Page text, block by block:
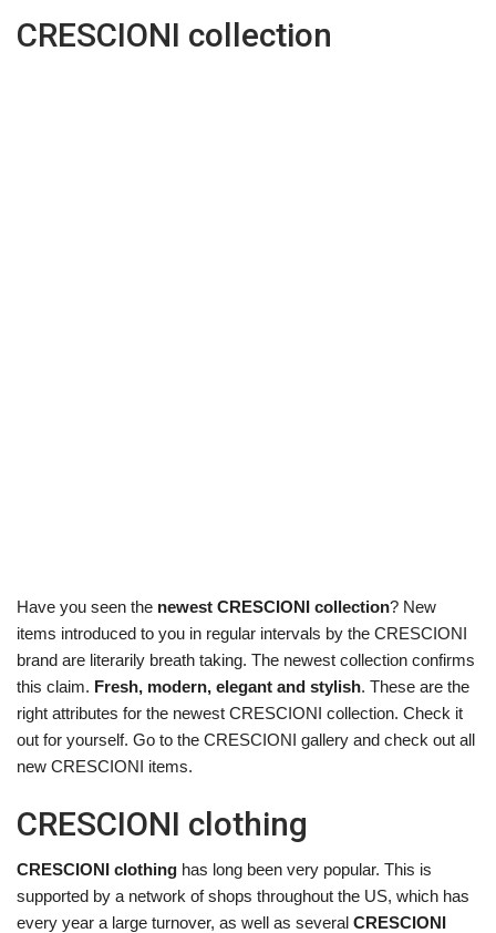
CRESCIONI collection
Have you seen the newest CRESCIONI collection? New
items introduced to you in regular intervals by the CRESCIONI
brand are literarily breath taking. The newest collection confirms
this claim. Fresh, modern, elegant and stylish. These are the
right attributes for the newest CRESCIONI collection. Check it
out for yourself. Go to the CRESCIONI gallery and check out all
new CRESCIONI items.
CRESCIONI clothing
CRESCIONI clothing has long been very popular. This is
supported by a network of shops throughout the US, which has
every year a large turnover, as well as several CRESCIONI